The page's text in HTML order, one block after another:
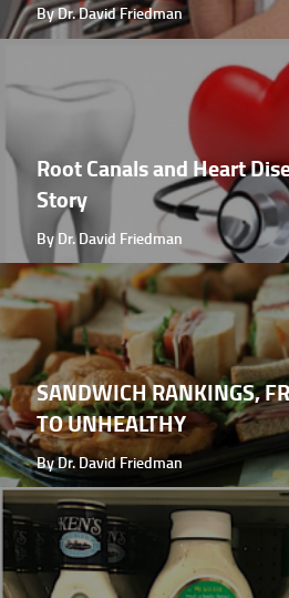
By Dr. David Friedman
Root Canals and Heart
Story
By Dr. David Friedman
SANDWICH RANKINGS,
TO UNHEALTHY
By Dr. David Friedman